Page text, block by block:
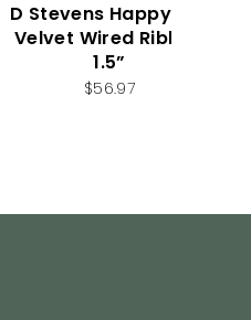
D Stevens Happy Fall
Velvet Wired Ribbon
1.5”
$56.97